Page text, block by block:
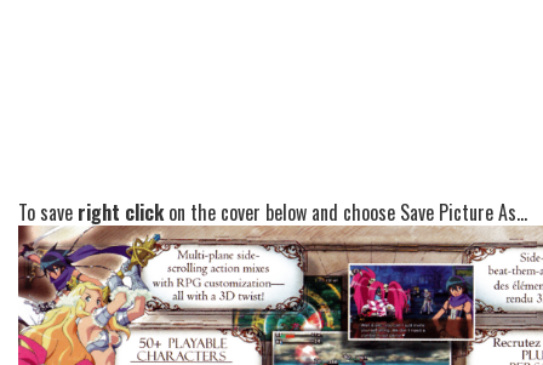
To save right clickon the cover below and choose Save Picture As...